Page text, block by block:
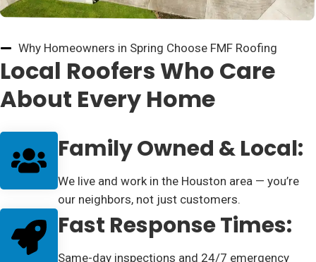
Why Homeowners in Spring Choose FMF Roofing
Local Roofers Who Care
About Every Home
Family Owned & Local:
We live and work in the Houston area — you’re
our neighbors, not just customers.
Fast Response Times:
Same-day inspections and 24/7 emergency